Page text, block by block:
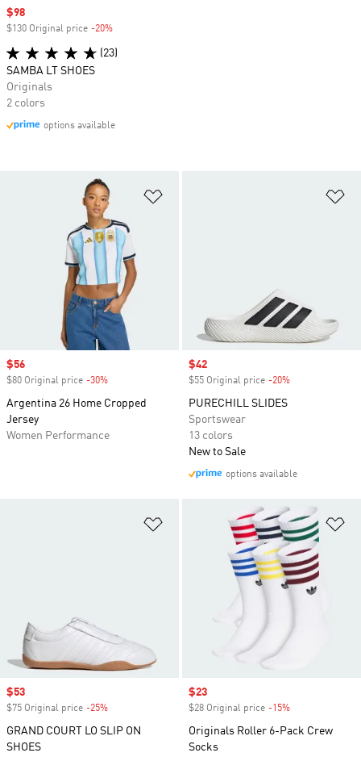
Sale price
$56
$80 Original price -30%
Argentina 26 Home Cropped
Jersey
Women Performance
Sale price
$42
$55 Original price -20%
PURECHILL SLIDES
Sportswear
13 colors
New to Sale
options available
Add to Wishlist
Sale price
$53
$75 Original price -25%
GRAND COURT LO SLIP ON
SHOES
Sale price
$23
$28 Original price -15%
Originals Roller 6-Pack Crew
Socks
Sale price
$98
$130 Original price -20%
(23)
SAMBA LT SHOES
Originals
2 colors
options available